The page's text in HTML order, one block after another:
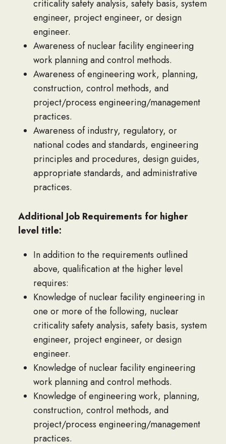
criticality safety analysis, safety basis, system
engineer, project engineer, or design
engineer.
Awareness of nuclear facility engineering
work planning and control methods.
Awareness of engineering work, planning,
construction, control methods, and
project/process engineering/management
practices.
Awareness of industry, regulatory, or
national codes and standards, engineering
principles and procedures, design guides,
appropriate standards, and administrative
practices.
Additional Job Requirements for higher
level title:
In addition to the requirements outlined
above, qualification at the higher level
requires:
Knowledge of nuclear facility engineering in
one or more of the following, nuclear
criticality safety analysis, safety basis, system
engineer, project engineer, or design
engineer.
Knowledge of nuclear facility engineering
work planning and control methods.
Knowledge of engineering work, planning,
construction, control methods, and
project/process engineering/management
practices.